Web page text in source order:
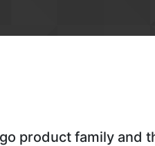
product family and